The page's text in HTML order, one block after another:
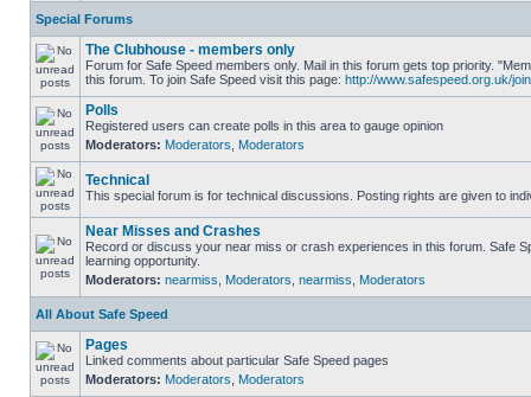
Special Forums
The Clubhouse - members only
Forum for Safe Speed members only. Mail in this forum gets top priority.
this forum. To join Safe Speed visit this page: http://www.safespeed.org.uk/
Polls
Registered users can create polls in this area to gauge opinion
Moderators: Moderators Moderators
Technical
This special forum is for technical discussions. Posting rights are given to
Near Misses and Crashes
Record or discuss your near miss or crash experiences in this forum. Safe
learning opportunity.
Moderators: nearmiss Moderators nearmiss Moderators
All About Safe Speed
Pages
Linked comments about particular Safe Speed pages
Moderators: Moderators Moderators